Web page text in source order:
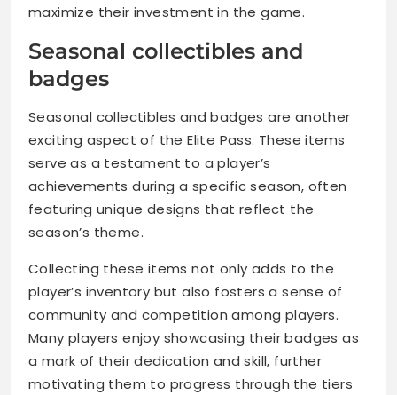
maximize their investment in the game.
Seasonal collectibles and
badges
Seasonal collectibles and badges are another
exciting aspect of the Elite Pass. These items
serve as a testament to a player’s
achievements during a specific season, often
featuring unique designs that reflect the
season’s theme.
Collecting these items not only adds to the
player’s inventory but also fosters a sense of
community and competition among players.
Many players enjoy showcasing their badges as
a mark of their dedication and skill, further
motivating them to progress through the tiers